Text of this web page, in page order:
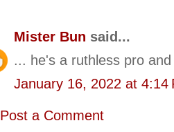
Mister Bun said...
... he's a ruthless pro
January 16, 2022 at 4:14
Post a Comment